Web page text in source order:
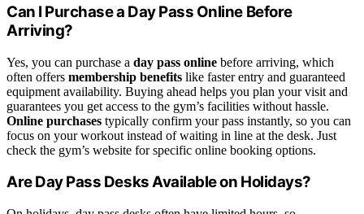
Can I Purchase a Day Pass Online Before
Arriving?
Yes, you can purchase a day pass online before arriving, which
often offers membership benefits like faster entry and guaranteed
equipment availability. Buying ahead helps you plan your visit and
guarantees you get access to the gym’s facilities without hassle.
Online purchases typically confirm your pass instantly, so you can
focus on your workout instead of waiting in line at the desk. Just
check the gym’s website for specific online booking options.
Are Day Pass Desks Available on Holidays?